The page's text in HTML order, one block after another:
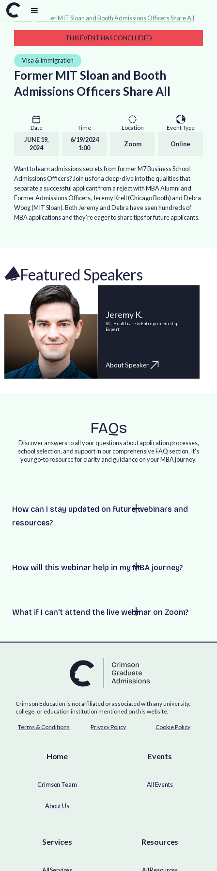
Events Former MIT Sloan and Booth Admissions Officers Share All
THIS EVENT HAS CONCLUDED
Visa & Immigration
Former MIT Sloan and Booth
Admissions Officers Share All
Date
JUNE 19,
2024
Time
6/19/2024
1:00
Location
Zoom
Event Type
Online
Want to learn admissions secrets from former M7 Business School
Admissions Officers? Join us for a deep-dive into the qualities that
separate a successful applicant from a reject with MBA Alumni and
Former Admissions Officers, Jeremy Krell (Chicago Booth) and Debra
Woog (MIT Sloan). Both Jeremy and Debra have seen hundreds of
MBA applications and they’re eager to share tips for future applicants.
Featured Speakers
Jeremy K.
VC, Healthcare & Entrepreneurship
Expert
About Speaker
FAQs
Discover answers to all your questions about application processes,
school selection, and support in our comprehensive FAQ section. It's
your go-to resource for clarity and guidance on your MBA journey.
How can I stay updated on future webinars and
resources?
How will this webinar help in my MBA journey?
What if I can't attend the live webinar on Zoom?
Crimson Education is not affiliated or associated with any university,
college, or education institution mentioned on this website.
Terms & Conditions Privacy Policy Cookie Policy
Home
Crimson Team
About Us
Events
All Events
Services Resources